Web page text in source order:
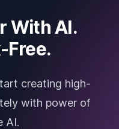
With AI.
Free.
creating high-
with power of
AI.